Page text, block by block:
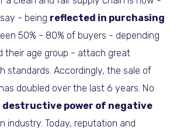
- being reflected in purchasing
50% - 80% of buyers - depending
their age group - attach great
standards. Accordingly, the sale of
doubled over the last 6 years. No
destructive power of negative
industry. Today, reputation and